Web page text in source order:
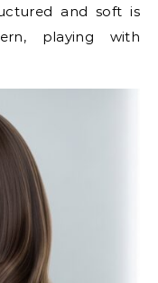
and soft is
playing with